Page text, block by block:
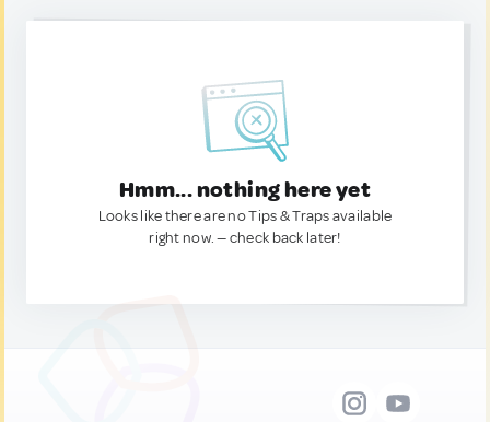
Hmm... nothing here yet
Looks like there are no Tips & Traps available
right now. — check back later!